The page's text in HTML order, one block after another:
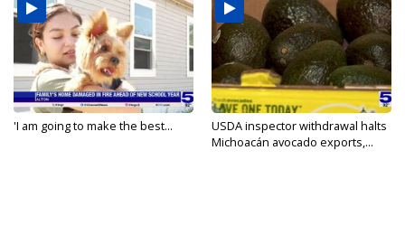
'I am going to make the best...
USDA inspector withdrawal halts
Michoacán avocado exports,...